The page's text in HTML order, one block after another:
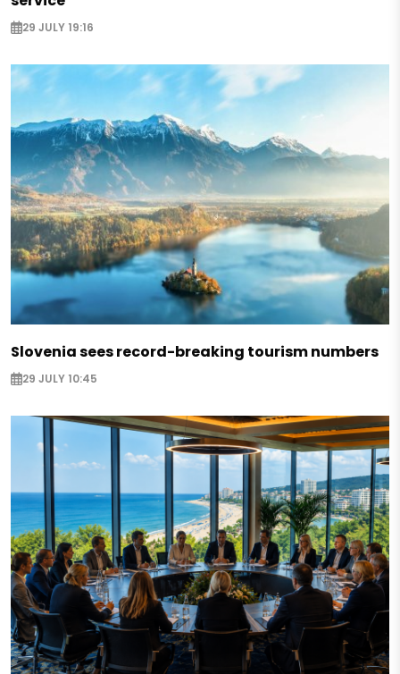
29 JULY 19:16
Slovenia sees record-breaking tourism numbers
29 JULY 10:45